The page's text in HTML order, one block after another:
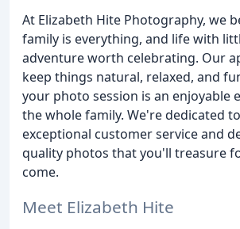
At Elizabeth Hite Photography, we
family is everything, and life with
adventure worth celebrating. Our
keep things natural, relaxed, and
your photo session is an enjoyable
the whole family. We're dedicated
exceptional customer service and
quality photos that you'll treasure
come.
Meet Elizabeth Hite